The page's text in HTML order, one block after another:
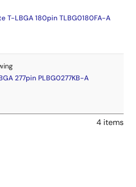
T-LBGA 180pin TLBG0180FA-A
277pin PLBG0277KB-A
4 items